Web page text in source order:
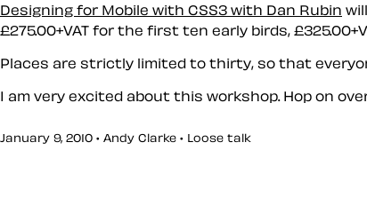
Designing for Mobile with CSS3 with Dan Rubin
£275.00+VAT for the first ten early birds,
Places are strictly limited to thirty, so that
I am very excited about this workshop. Hop on
January 9, 2010 • Andy Clarke • Loose talk